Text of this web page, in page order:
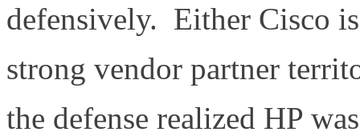
defensively. Either Cisco
strong vendor partner
the defense realized HP